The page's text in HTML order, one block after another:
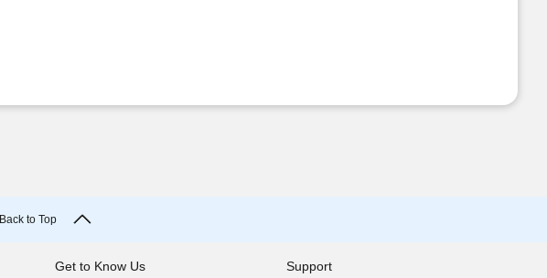
Back to Top
Get to Know Us Support